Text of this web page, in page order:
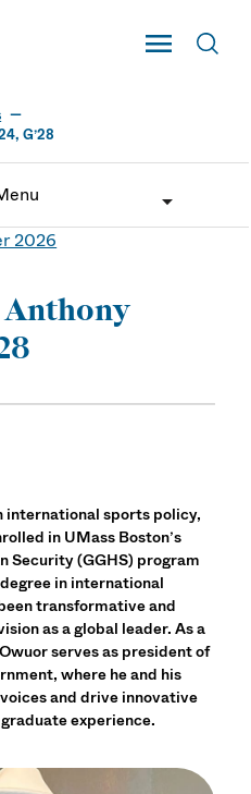
Toggle Main
G’28
2026
Anthony
international sports policy,
in UMass Boston’s
Security (GGHS) program
in international
transformative and
as a global leader. As a
serves as president of
where he and his
and drive innovative
experience.